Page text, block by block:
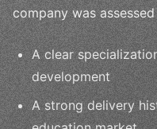
company was
A clear
development
A strong delivery